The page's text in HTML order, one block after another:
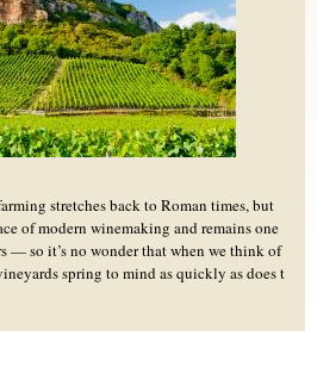
stretches back to Roman times, but
of modern winemaking and remains one
— so it’s no wonder that when we think of
spring to mind as quickly as does t